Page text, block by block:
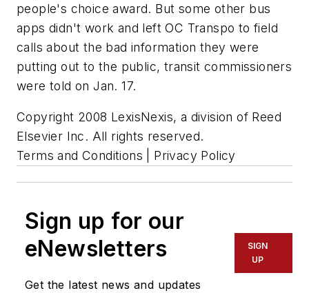
people's choice award. But some other bus
apps didn't work and left OC Transpo to field
calls about the bad information they were
putting out to the public, transit commissioners
were told on Jan. 17.
Copyright 2008 LexisNexis, a division of Reed
Elsevier Inc. All rights reserved.
Terms and Conditions | Privacy Policy
Sign up for our
eNewsletters
Get the latest news and updates
SIGN
UP